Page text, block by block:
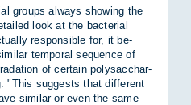
groups al­ways show­ing the
look at the bac­terial
re­spons­ible for, it be­
tem­poral se­quence of
of cer­tain poly­sac­char­
"This sug­gests that dif­fer­ent
sim­ilar or even the same